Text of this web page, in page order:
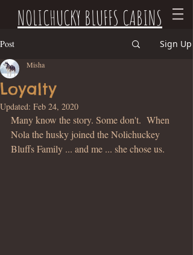
NOLICHUCKY BLUFFS CABINS
Post Sign Up
Loyalty
Misha
Updated: Feb 24, 2020
Many know the story. Some don't.  When
Nola the husky joined the Nolichuckey
Bluffs Family ... and me ... she chose us.